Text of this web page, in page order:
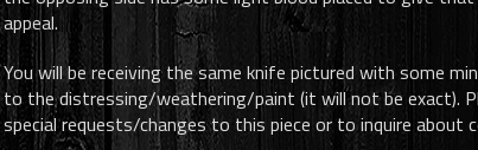
appeal.
You will be receiving the same knife pictured with some
to the distressing/weathering/paint (it will not be exact).
special requests/changes to this piece or to inquire about